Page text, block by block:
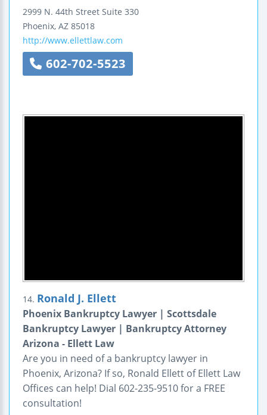
2999 N. 44th Street Suite 330
Phoenix, AZ 85018
http://www.ellettlaw.com
602-702-5523
14. Ronald J. Ellett
Phoenix Bankruptcy Lawyer | Scottsdale
Bankruptcy Lawyer | Bankruptcy Attorney
Arizona - Ellett Law
Are you in need of a bankruptcy lawyer in
Phoenix, Arizona? If so, Ronald Ellett of Ellett Law
Offices can help! Dial 602-235-9510 for a FREE
consultation!